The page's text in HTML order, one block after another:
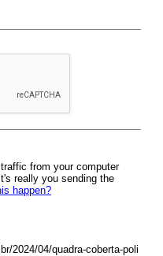
from your computer
really you sending the
happen?
2024/04/quadra-coberta-poli